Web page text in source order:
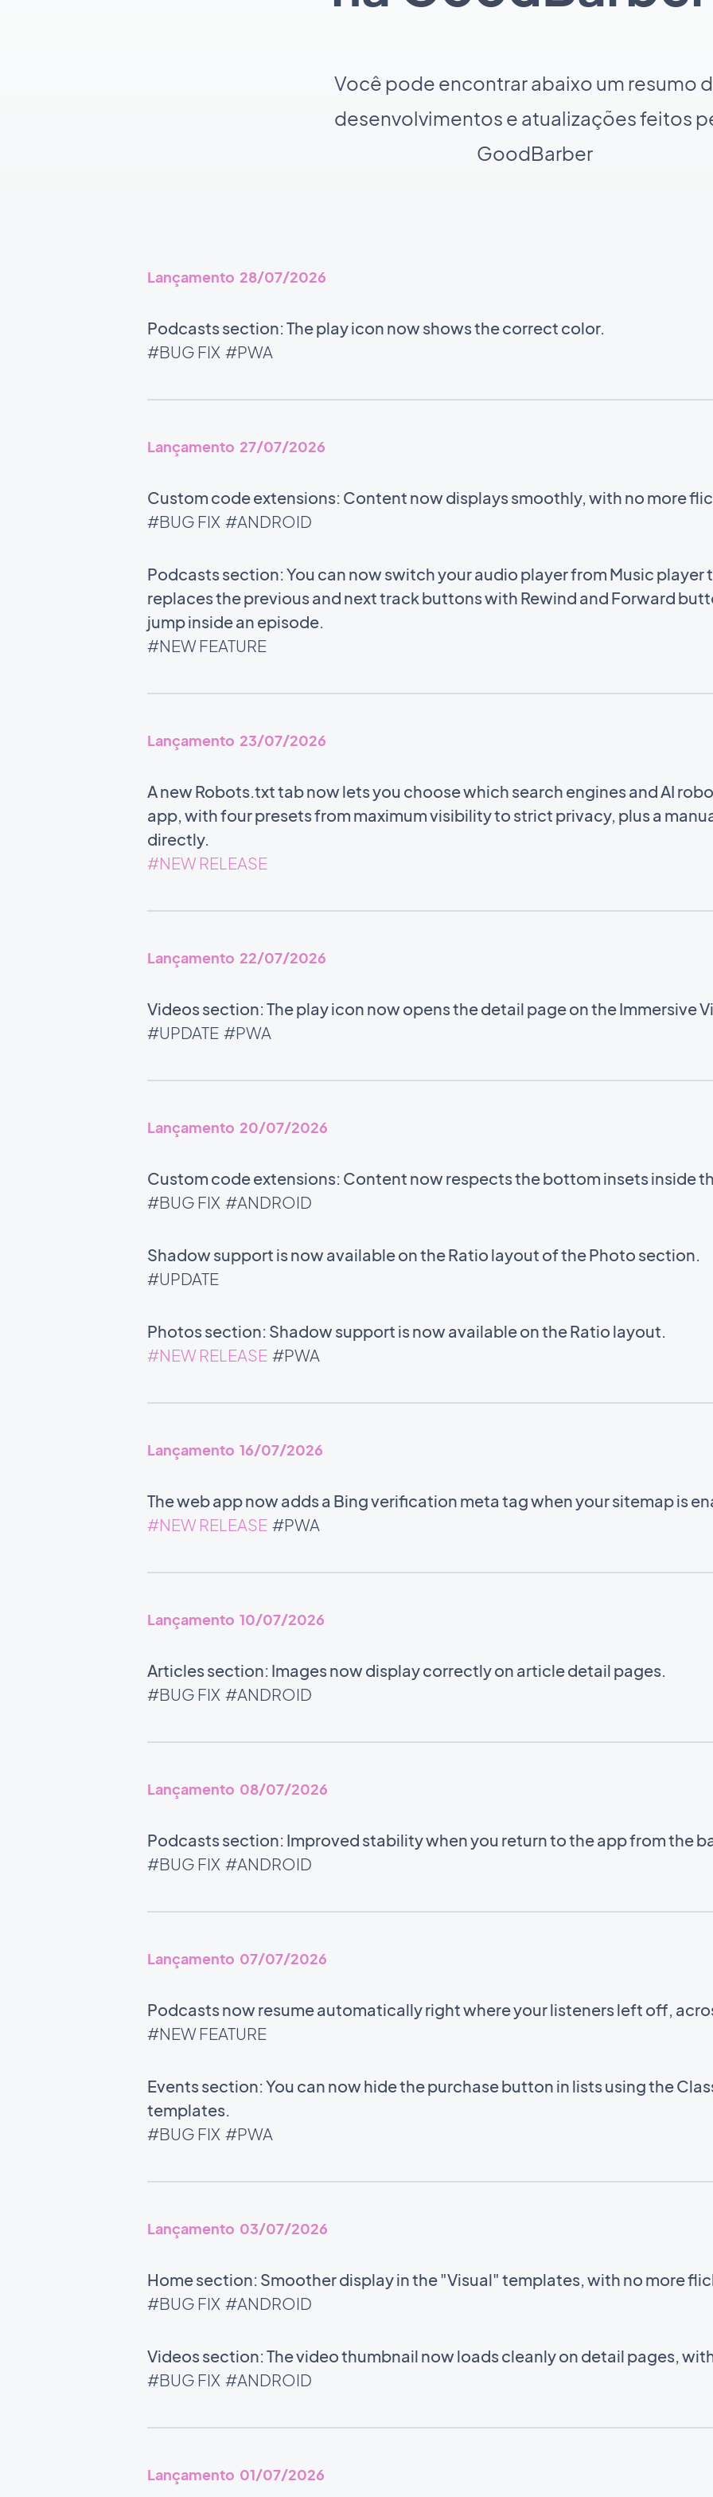
Você pode encontrar abaixo um resumo
desenvolvimentos e atualizações feitos
GoodBarber
Lançamento 28/07/2026
Podcasts section: The play icon now shows the correct color.
#BUG FIX #PWA
Lançamento 27/07/2026
Custom code extensions: Content now displays smoothly, with no more
#BUG FIX #ANDROID
Podcasts section: You can now switch your audio player from Music player
replaces the previous and next track buttons with Rewind and Forward
jump inside an episode.
#NEW FEATURE
Lançamento 23/07/2026
A new Robots.txt tab now lets you choose which search engines and AI
app, with four presets from maximum visibility to strict privacy, plus a
directly.
#NEW RELEASE
Lançamento 22/07/2026
Videos section: The play icon now opens the detail page on the Immersive
#UPDATE #PWA
Lançamento 20/07/2026
Custom code extensions: Content now respects the bottom insets inside
#BUG FIX #ANDROID
Shadow support is now available on the Ratio layout of the Photo section.
#UPDATE
Photos section: Shadow support is now available on the Ratio layout.
#NEW RELEASE #PWA
Lançamento 16/07/2026
The web app now adds a Bing verification meta tag when your sitemap is
#NEW RELEASE #PWA
Lançamento 10/07/2026
Articles section: Images now display correctly on article detail pages.
#BUG FIX #ANDROID
Lançamento 08/07/2026
Podcasts section: Improved stability when you return to the app from the
#BUG FIX #ANDROID
Lançamento 07/07/2026
Podcasts now resume automatically right where your listeners left off,
#NEW FEATURE
Events section: You can now hide the purchase button in lists using the
templates.
#BUG FIX #PWA
Lançamento 03/07/2026
Home section: Smoother display in the "Visual" templates, with no more
#BUG FIX #ANDROID
Videos section: The video thumbnail now loads cleanly on detail pages,
#BUG FIX #ANDROID
Lançamento 01/07/2026